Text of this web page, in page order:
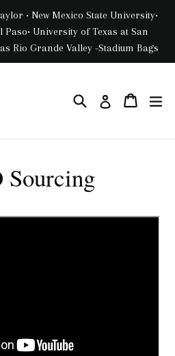
• New Mexico State University•
University of Texas at San
Rio Grande Valley -Stadium Bags
Search Log in Cart
Cart
Sourcing